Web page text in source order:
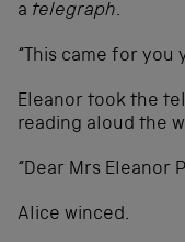
a telegraph.
“This came for you
Eleanor took the
reading aloud the
“Dear Mrs Eleanor
Alice winced.